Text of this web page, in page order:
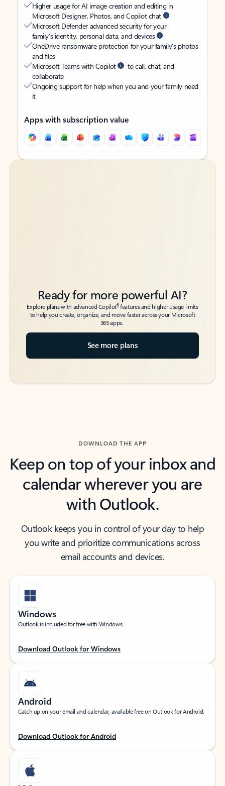
Higher usage for AI image creation and editing in
Microsoft Designer, Photos, and Copilot chat
Microsoft Defender advanced security for your
family’s identity, personal data, and devices
OneDrive ransomware protection for your family’s photos
and files
Microsoft Teams with Copilot
to call, chat, and
collaborate
Ongoing support for help when you and your family need
it
Apps with subscription value
Back to tabs
Back to tabs
Ready for more powerful AI?
Explore plans with advanced Copilot6features and higher usage limits
to help you create, organize, and move faster across your Microsoft
365 apps.
See more plans
DOWNLOAD THE APP
Keep on top of your inbox and
calendar wherever you are
with Outlook.
Outlook keeps you in control of your day to help
you write and prioritize communications across
email accounts and devices.
Windows
Outlook is included for free with Windows.
Download Outlook for Windows
Android
Catch up on your email and calendar, available free on Outlook for Android.
Download Outlook for Android